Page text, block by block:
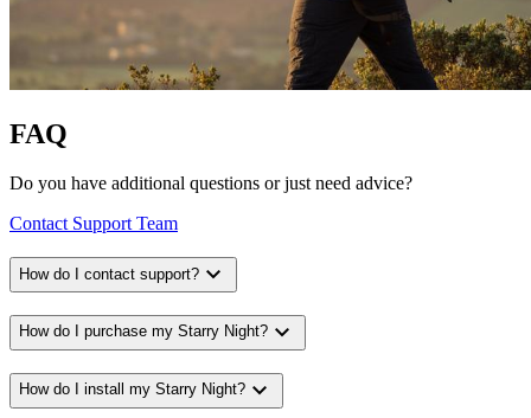
FAQ
Do you have additional questions or just need advice?
Contact Support Team
How do I contact support? expand_more
How do I purchase my Starry Night? expand_more
How do I install my Starry Night? expand_more